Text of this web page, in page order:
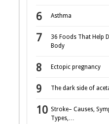
Asthma
36 Foods That Help
Body
Ectopic pregnancy
The dark side of
Stroke– Causes,
Types,…